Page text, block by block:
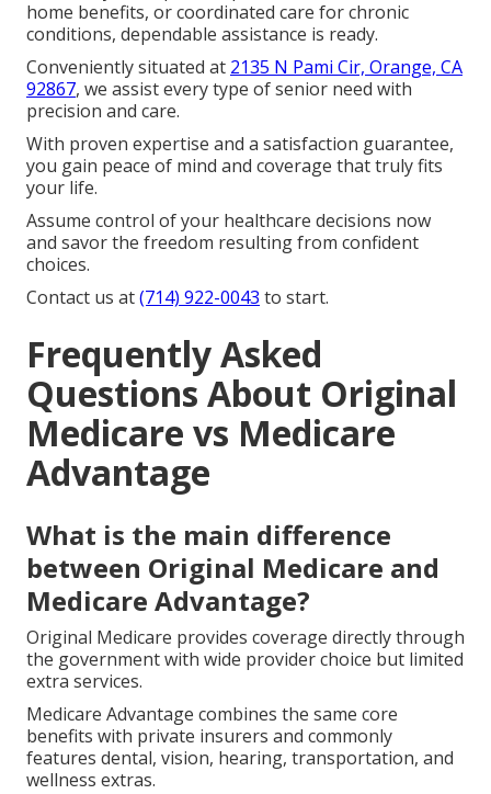
home benefits, or coordinated care for chronic
conditions, dependable assistance is ready.
Conveniently situated at 2135 N Pami Cir, Orange, CA
92867, we assist every type of senior need with
precision and care.
With proven expertise and a satisfaction guarantee,
you gain peace of mind and coverage that truly fits
your life.
Assume control of your healthcare decisions now
and savor the freedom resulting from confident
choices.
Contact us at(714) 922-0043 to start.
Frequently Asked
Questions About Original
Medicare vs Medicare
Advantage
What is the main difference
between Original Medicare and
Medicare Advantage?
Original Medicare provides coverage directly through
the government with wide provider choice but limited
extra services.
Medicare Advantage combines the same core
benefits with private insurers and commonly
features dental, vision, hearing, transportation, and
wellness extras.